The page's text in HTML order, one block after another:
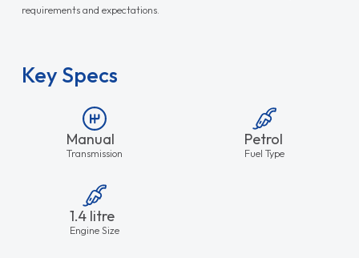
requirements and expectations.
Key Specs
Manual
Transmission
Petrol
Fuel Type
1.4 litre
Engine Size